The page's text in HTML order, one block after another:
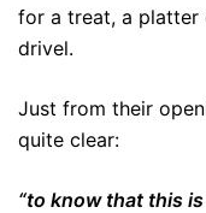
for a treat, a platter
drivel.
Just from their
quite clear:
“to know that this